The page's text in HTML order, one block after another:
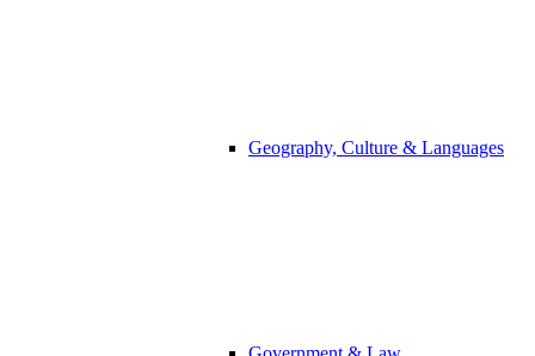
Geography, Culture & Languages